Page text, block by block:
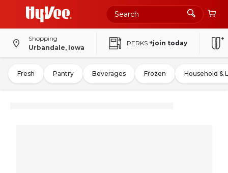
Shopping
Urbandale, Iowa
PERKS +join today
Fresh Pantry Beverages Frozen Household &